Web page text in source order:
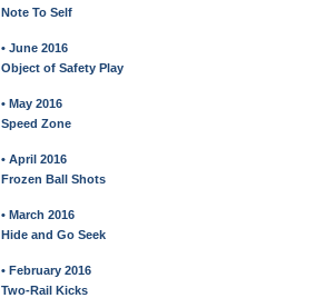
Note To Self
• June 2016
Object of Safety Play
• May 2016
Speed Zone
• April 2016
Frozen Ball Shots
• March 2016
Hide and Go Seek
• February 2016
Two-Rail Kicks